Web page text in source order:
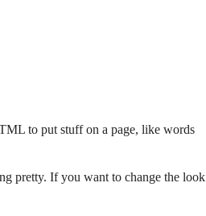
to put stuff on a page, like words
pretty. If you want to change the look